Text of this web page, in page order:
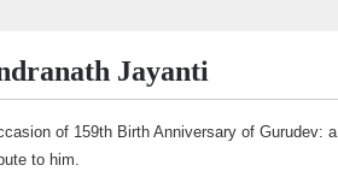
Jayanti
of 159th Birth Anniversary of
to him.